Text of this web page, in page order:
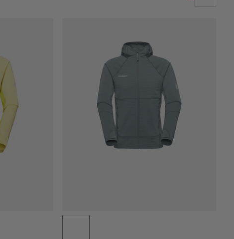
PRICE HIGH TO LOW